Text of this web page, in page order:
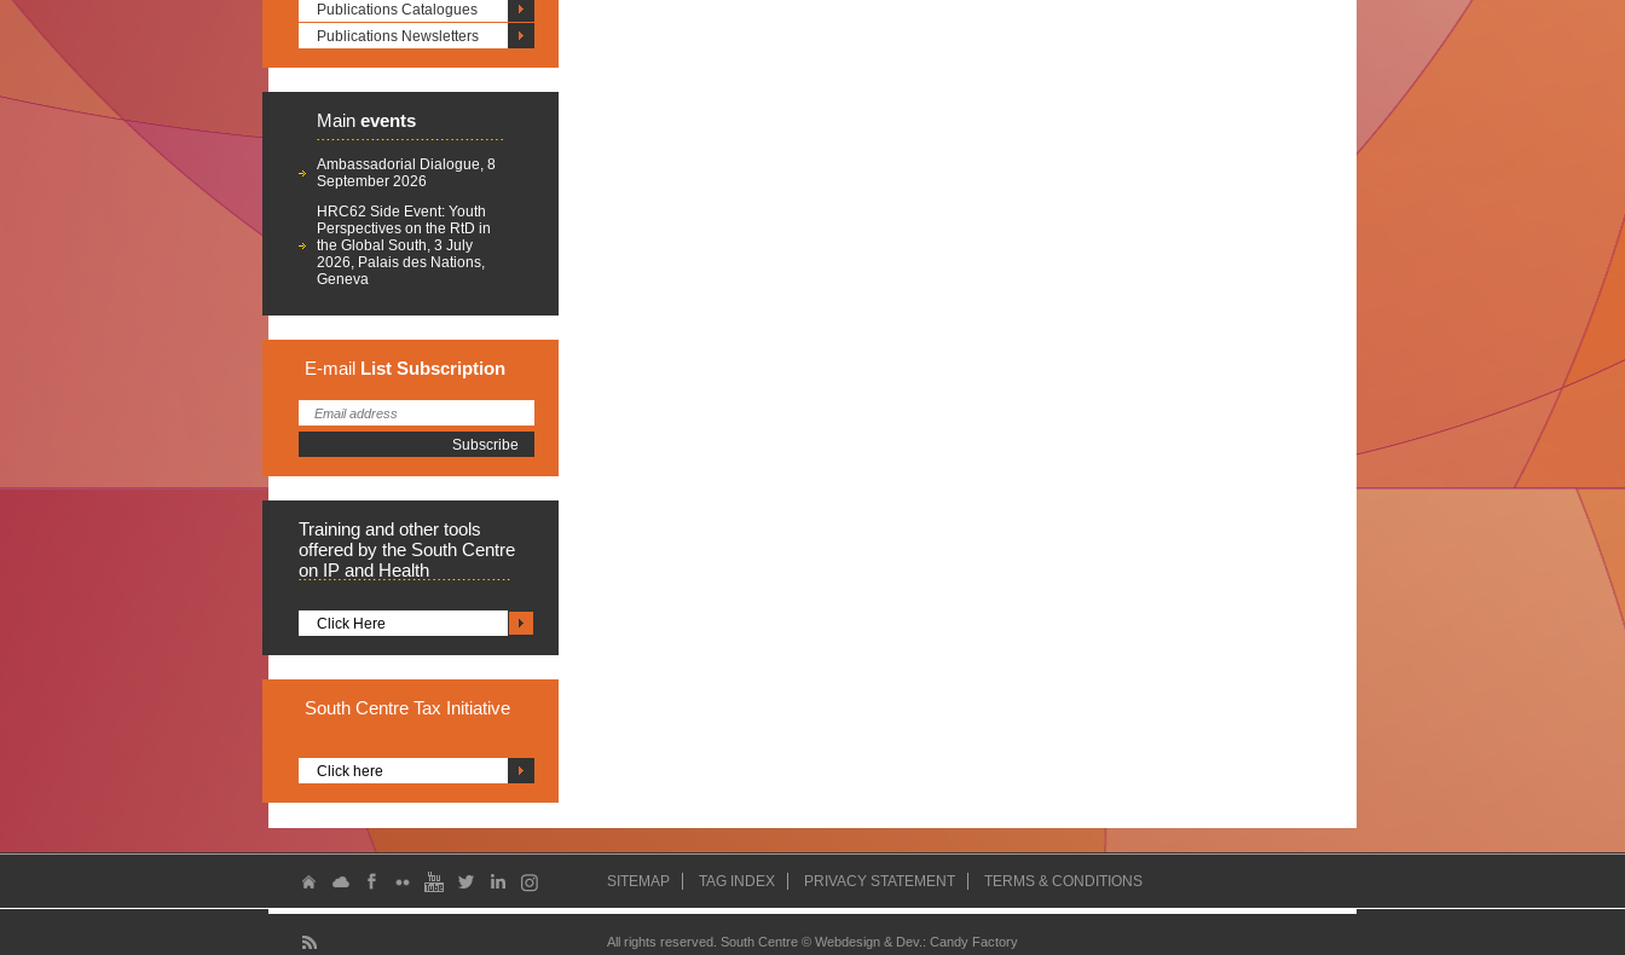
Publications Catalogues
Publications Newsletters
Main events
Ambassadorial Dialogue, 8
September 2026
HRC62 Side Event: Youth
Perspectives on the RtD in
the Global South, 3 July
2026, Palais des Nations,
Geneva
E-mail List Subscription
Training and other tools
offered by the South Centre
on IP and Health
Click Here
South Centre Tax Initiative
Click here
SITEMAP TAG INDEX PRIVACY STATEMENT TERMS & CONDITIONS
All rights reserved. South Centre © Webdesign & Dev. : Candy Factory